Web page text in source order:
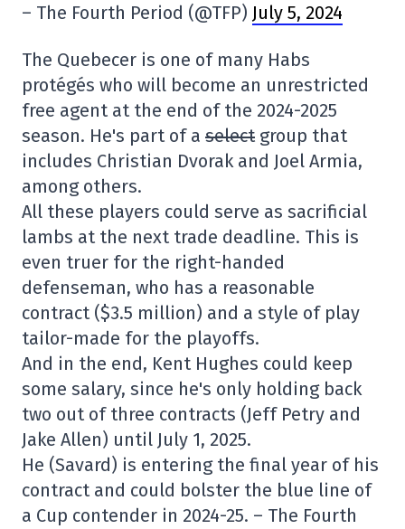
– The Fourth Period (@TFP) July 5, 2024
The Quebecer is one of many Habs
protégés who will become an unrestricted
free agent at the end of the 2024-2025
season. He's part of a select group that
includes Christian Dvorak and Joel Armia,
among others.
All these players could serve as sacrificial
lambs at the next trade deadline. This is
even truer for the right-handed
defenseman, who has a reasonable
contract ($3.5 million) and a style of play
tailor-made for the playoffs.
And in the end, Kent Hughes could keep
some salary, since he's only holding back
two out of three contracts (Jeff Petry and
Jake Allen) until July 1, 2025.
He (Savard) is entering the final year of his
contract and could bolster the blue line of
a Cup contender in 2024-25. – The Fourth